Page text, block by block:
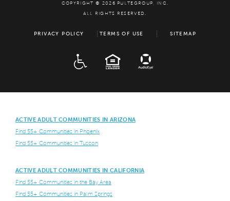
COPYRIGHT © 2026 PULTEGROUP, INC.
ALL RIGHTS RESERVED.
PRIVACY POLICY TERMS OF USE SITEMAP
EQUAL HOUSING
ACTIVE ADULT COMMUNITIES IN ARIZONA
Find 55+ Communities in Phoenix
Find 55+ Communities in Tuscon
ACTIVE ADULT COMMUNITIES IN CALIFORNIA
Find 55+ Communities in the Bay Area
Find 55+ Communities in Palm Springs